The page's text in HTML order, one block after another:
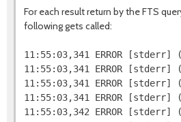
For each result return by the FTS
following gets called:
11:55:03,341 ERROR
11:55:03,341 ERROR
11:55:03,341 ERROR
11:55:03,341 ERROR
11:55:03,342 ERROR